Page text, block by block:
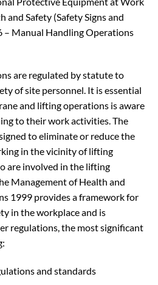
and Safety (Safety Signs and
– Manual Handling Operations
are regulated by statute to
of site personnel. It is essential
and lifting operations is aware
to their work activities. The
to eliminate or reduce the
in the vicinity of lifting
are involved in the lifting
Management of Health and
1999 provides a framework for
in the workplace and is
regulations, the most significant
and standards